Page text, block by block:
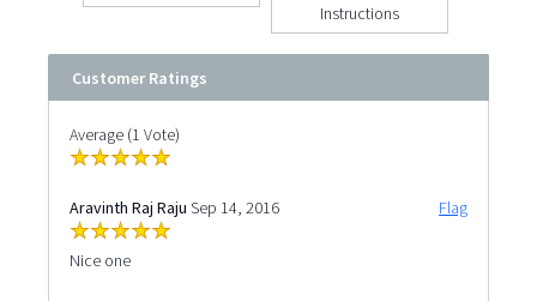
Instructions
Customer Ratings
Average (1 Vote)
Aravinth Raj Raju Sep 14, 2016 Flag
Nice one